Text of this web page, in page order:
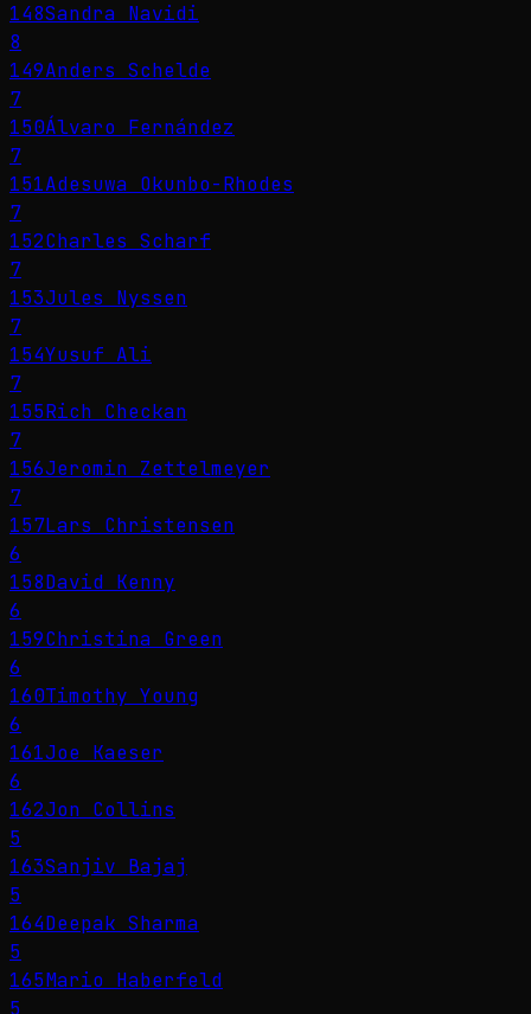
148Sandra Navidi
8
149Anders Schelde
7
150Álvaro Fernández
7
151Adesuwa Okunbo-Rhodes
7
152Charles Scharf
7
153Jules Nyssen
7
154Yusuf Ali
7
155Rich Checkan
7
156Jeromin Zettelmeyer
7
157Lars Christensen
6
158David Kenny
6
159Christina Green
6
160Timothy Young
6
161Joe Kaeser
6
162Jon Collins
5
163Sanjiv Bajaj
5
164Deepak Sharma
5
165Mario Haberfeld
5